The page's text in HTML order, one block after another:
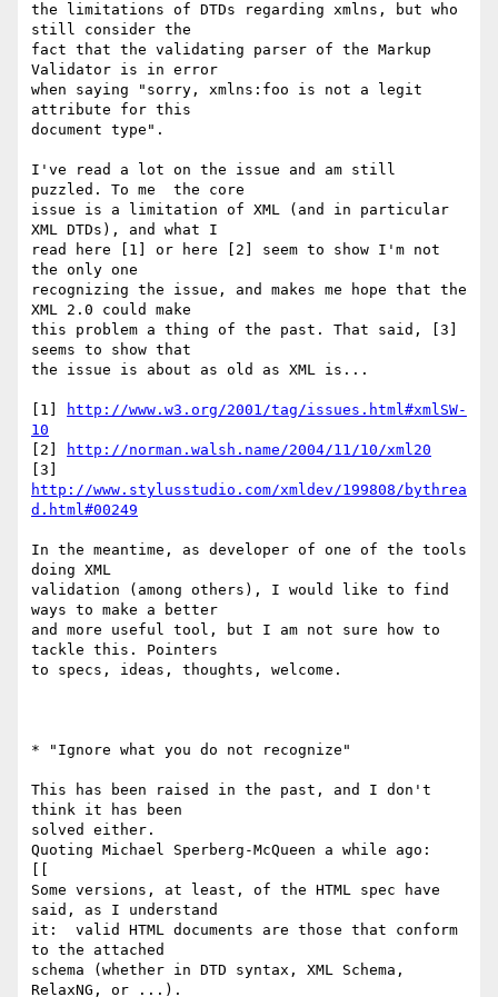
the limitations of DTDs regarding xmlns, but who
still consider the
fact that the validating parser of the Markup
Validator is in error
when saying "sorry, xmlns:foo is not a legit
attribute for this
document type".
I've read a lot on the issue and am still
puzzled. To me  the core
issue is a limitation of XML (and in particular
XML DTDs), and what I
read here [1] or here [2] seem to show I'm not
the only one
recognizing the issue, and makes me hope that the
XML 2.0 could make
this problem a thing of the past. That said, [3]
seems to show that
the issue is about as old as XML is...
[1]
http://www.w3.org/2001/tag/issues.html#xmlSW-
10
[2]
http://norman.walsh.name/2004/11/10/xml20
http://www.stylusstudio.com/xmldev/199808/bythrea
d.html#00249
In the meantime, as developer of one of the tools
doing XML
validation (among others), I would like to find
ways to make a better
and more useful tool, but I am not sure how to
tackle this. Pointers
to specs, ideas, thoughts, welcome.
* "Ignore what you do not recognize"
This has been raised in the past, and I don't
think it has been
solved either.
Quoting Michael Sperberg-McQueen a while ago:
Some versions, at least, of the HTML spec have
said, as I understand
it:  valid HTML documents are those that conform
to the attached
schema (whether in DTD syntax, XML Schema,
RelaxNG, or ...).